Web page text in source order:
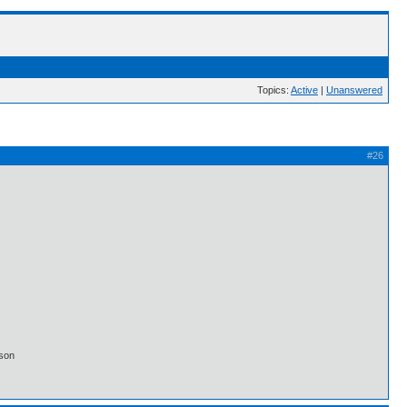
Topics: Active | Unanswered
#26